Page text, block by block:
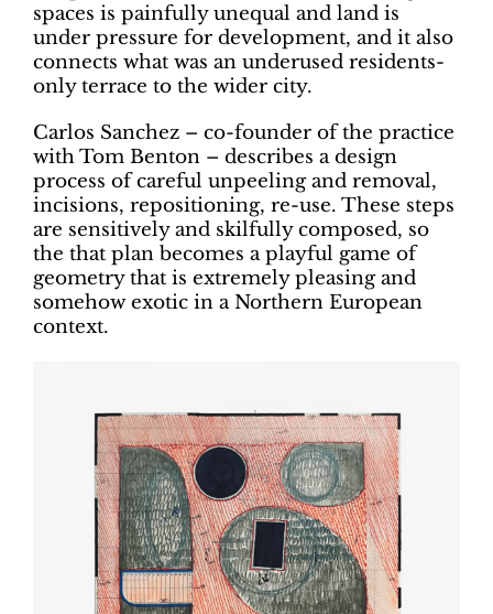
spaces is painfully unequal and land is
under pressure for development, and it also
connects what was an underused residents-
only terrace to the wider city.
Carlos Sanchez – co-founder of the practice
with Tom Benton – describes a design
process of careful unpeeling and removal,
incisions, repositioning, re-use. These steps
are sensitively and skilfully composed, so
the that plan becomes a playful game of
geometry that is extremely pleasing and
somehow exotic in a Northern European
context.